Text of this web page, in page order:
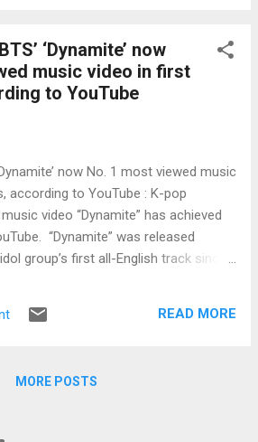
‘Dynamite’ now
music video in first
to YouTube
now No. 1 most viewed music
according to YouTube : K-pop
video “Dynamite” has achieved
“Dynamite” was released
group’s first all-English track since
Link to my original article on Manila
READ MORE
MORE POSTS